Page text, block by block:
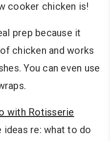
cooker chicken is!
prep because it
chicken and works
You can even use
with Rotisserie
re: what to do